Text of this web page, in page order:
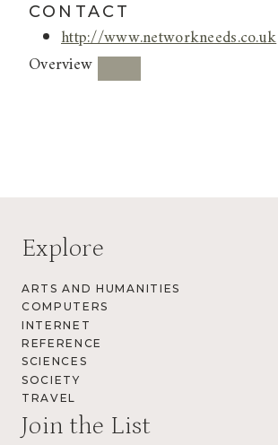
CONTACT
http://www.networkneeds.co.uk
Overview
Explore
ARTS AND HUMANITIES
COMPUTERS
INTERNET
REFERENCE
SCIENCES
SOCIETY
TRAVEL
Join the List